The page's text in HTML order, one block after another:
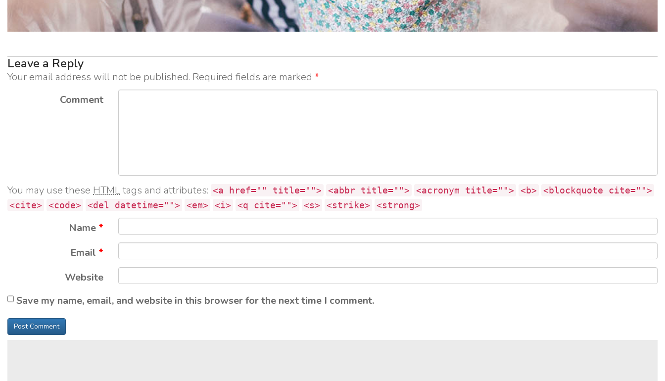
Leave a Reply
Your email address will not be published. Required fields are marked *
Comment
You may use these HTMLtags and attributes: <a href="" title=""> <abbr title=""> <acronym title=""> <b>
<blockquote cite="">
<cite>
<code> <del datetime=""> <em> <i> <q cite=""> <s> <strike> <strong>
Name *
Email *
Website
Save my name, email, and website in this browser for the next time I comment.